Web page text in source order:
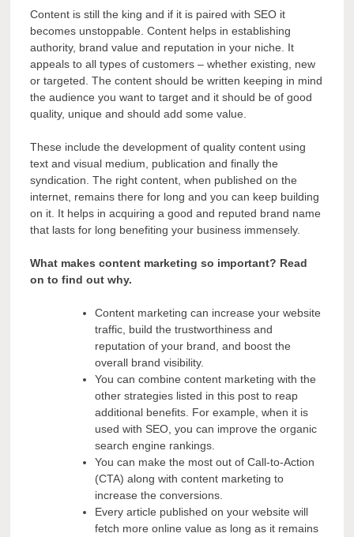
Content is still the king and if it is paired with SEO it
becomes unstoppable. Content helps in establishing
authority, brand value and reputation in your niche. It
appeals to all types of customers – whether existing, new
or targeted. The content should be written keeping in mind
the audience you want to target and it should be of good
quality, unique and should add some value.
These include the development of quality content using
text and visual medium, publication and finally the
syndication. The right content, when published on the
internet, remains there for long and you can keep building
on it. It helps in acquiring a good and reputed brand name
that lasts for long benefiting your business immensely.
What makes content marketing so important? Read
on to find out why.
Content marketing can increase your website
traffic, build the trustworthiness and
reputation of your brand, and boost the
overall brand visibility.
You can combine content marketing with the
other strategies listed in this post to reap
additional benefits. For example, when it is
used with SEO, you can improve the organic
search engine rankings.
You can make the most out of Call-to-Action
(CTA) along with content marketing to
increase the conversions.
Every article published on your website will
fetch more online value as long as it remains